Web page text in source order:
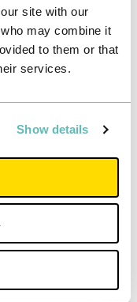
site with our
may combine it
to them or that
services.
Show details
pipeline
partnerships
for delivery over
and
aligned to our
for all, backed by